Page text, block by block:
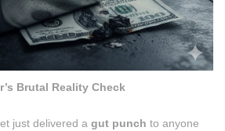
Brutal Reality Check
just delivered a gut punch to anyone